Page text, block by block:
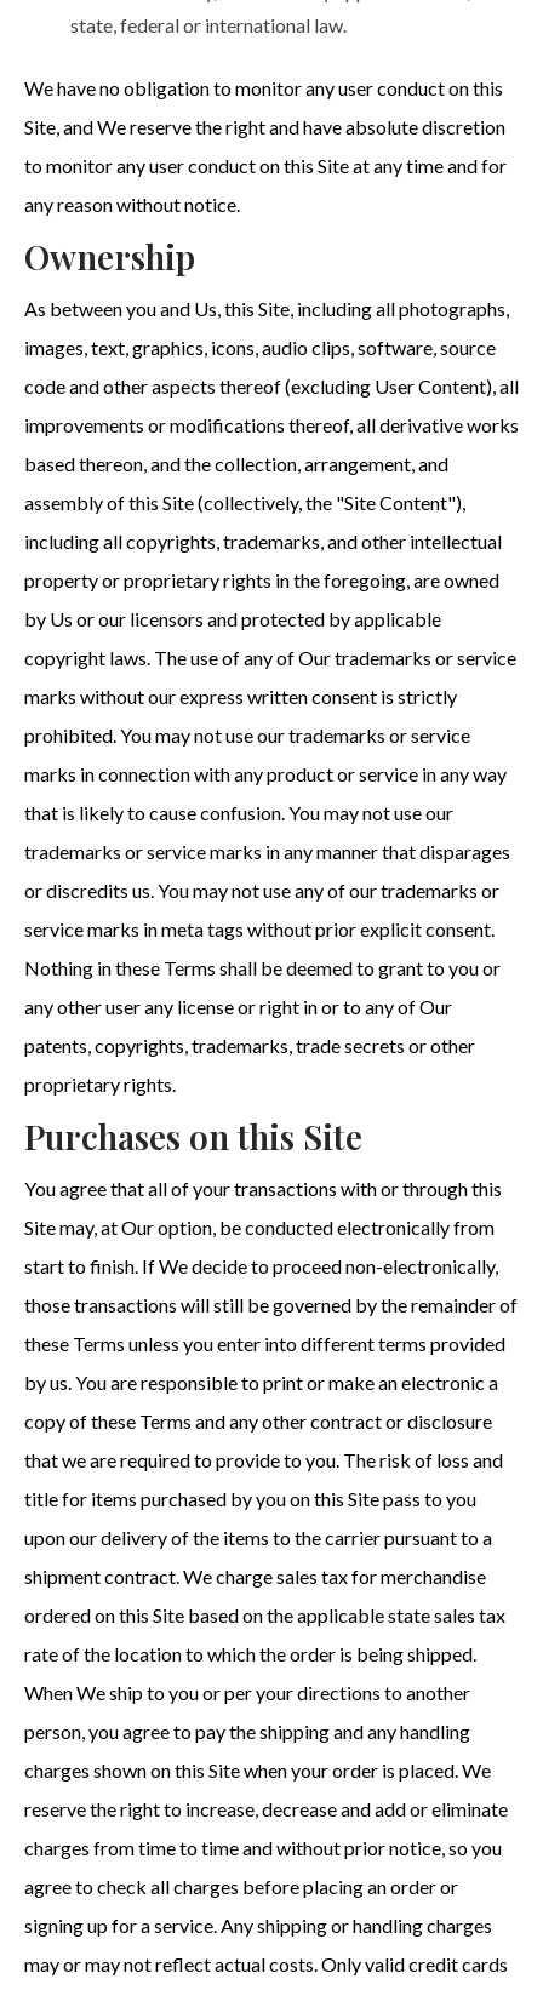
state, federal or international law.
We have no obligation to monitor any user conduct on this
Site, and We reserve the right and have absolute discretion
to monitor any user conduct on this Site at any time and for
any reason without notice.
Ownership
As between you and Us, this Site, including all photographs,
images, text, graphics, icons, audio clips, software, source
code and other aspects thereof (excluding User Content), all
improvements or modifications thereof, all derivative works
based thereon, and the collection, arrangement, and
assembly of this Site (collectively, the "Site Content"),
including all copyrights, trademarks, and other intellectual
property or proprietary rights in the foregoing, are owned
by Us or our licensors and protected by applicable
copyright laws. The use of any of Our trademarks or service
marks without our express written consent is strictly
prohibited. You may not use our trademarks or service
marks in connection with any product or service in any way
that is likely to cause confusion. You may not use our
trademarks or service marks in any manner that disparages
or discredits us. You may not use any of our trademarks or
service marks in meta tags without prior explicit consent.
Nothing in these Terms shall be deemed to grant to you or
any other user any license or right in or to any of Our
patents, copyrights, trademarks, trade secrets or other
proprietary rights.
Purchases on this Site
You agree that all of your transactions with or through this
Site may, at Our option, be conducted electronically from
start to finish. If We decide to proceed non-electronically,
those transactions will still be governed by the remainder of
these Terms unless you enter into different terms provided
by us. You are responsible to print or make an electronic a
copy of these Terms and any other contract or disclosure
that we are required to provide to you. The risk of loss and
title for items purchased by you on this Site pass to you
upon our delivery of the items to the carrier pursuant to a
shipment contract. We charge sales tax for merchandise
ordered on this Site based on the applicable state sales tax
rate of the location to which the order is being shipped.
When We ship to you or per your directions to another
person, you agree to pay the shipping and any handling
charges shown on this Site when your order is placed. We
reserve the right to increase, decrease and add or eliminate
charges from time to time and without prior notice, so you
agree to check all charges before placing an order or
signing up for a service. Any shipping or handling charges
may or may not reflect actual costs. Only valid credit cards